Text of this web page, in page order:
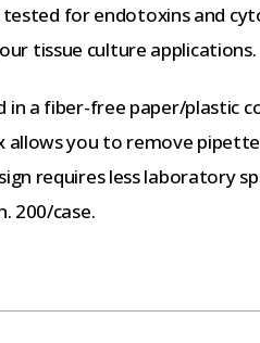
for endotoxins and
tissue culture applications.
in a fiber-free paper/plastic
allows you to remove
requires less laboratory
200/case.